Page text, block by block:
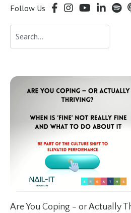
Follow Us
Are You Coping - or Actually